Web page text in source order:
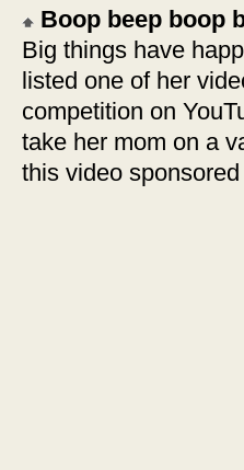
Boop beep boop
Big things have
listed one of her
competition on
take her mom on a
this video